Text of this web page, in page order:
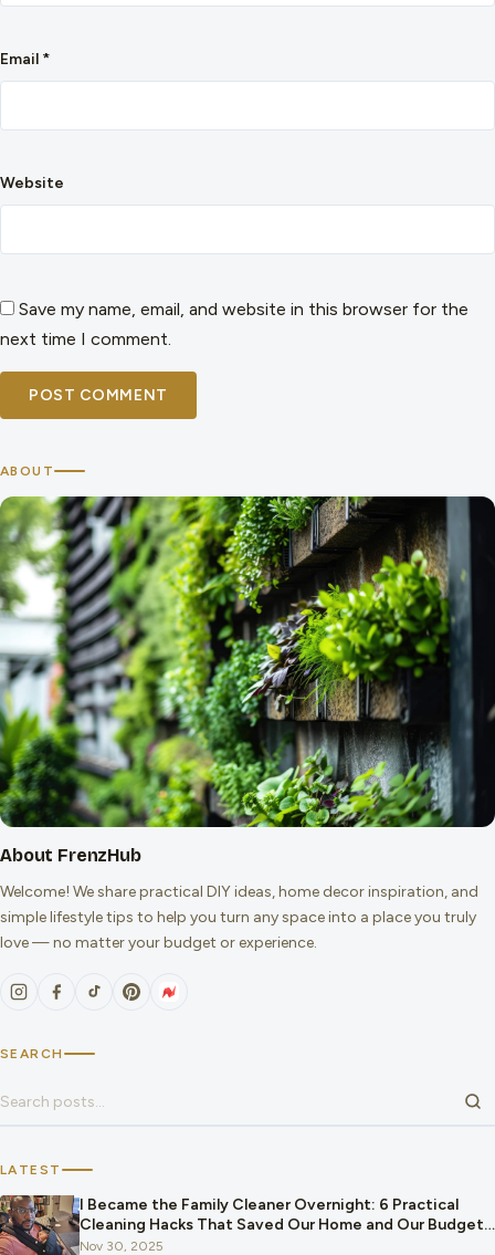
Email *
Website
Save my name, email, and website in this browser for the
next time I comment.
ABOUT
About FrenzHub
Welcome! We share practical DIY ideas, home decor inspiration, and
simple lifestyle tips to help you turn any space into a place you truly
love — no matter your budget or experience.
SEARCH
Search for:
LATEST
I Became the Family Cleaner Overnight: 6 Practical
Cleaning Hacks That Saved Our Home and Our Budget
After Our Baby Arrived
Nov 30, 2025